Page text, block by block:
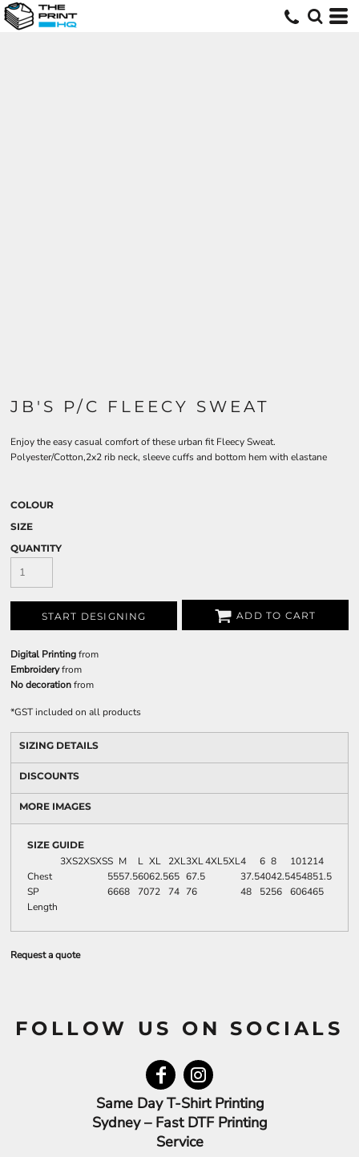
JB'S P/C FLEECY SWEAT
Enjoy the easy casual comfort of these urban fit Fleecy Sweat.
Polyester/Cotton,2x2 rib neck, sleeve cuffs and bottom hem with elastane
COLOUR
SIZE
QUANTITY
START DESIGNING ADD TO CART
Digital Printingfrom
Embroideryfrom
No decorationfrom
*GST included on all products
SIZING DETAILS
DISCOUNTS
MORE IMAGES
SIZE GUIDE
3XS2XSXSS M L XL 2XL3XL4XL5XL4 6 8 101214
Chest
5557.56062.565 67.5 37.54042.5454851.5
SP
Length
6668 7072 74 76 48 5256 606465
Request a quote
FOLLOW US ON SOCIALS
Same Day T-Shirt Printing
Sydney – Fast DTF Printing
Service